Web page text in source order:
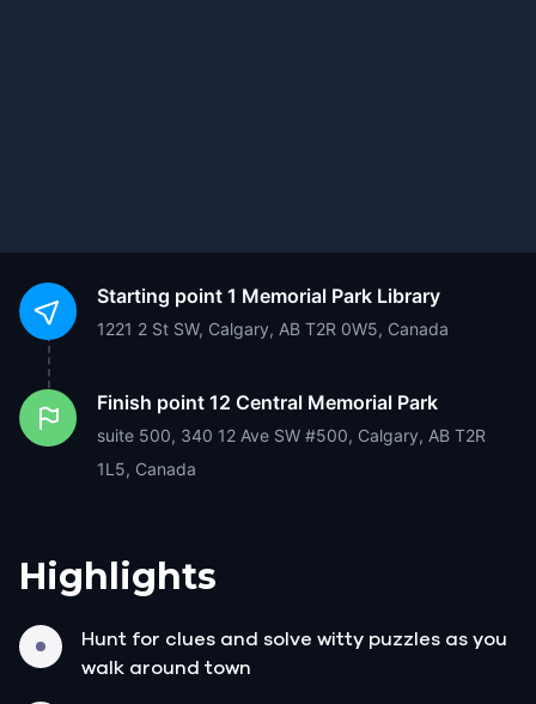
Starting point 1 Memorial Park Library
1221 2 St SW, Calgary, AB T2R 0W5, Canada
Finish point 12 Central Memorial Park
suite 500, 340 12 Ave SW #500, Calgary, AB T2R
1L5, Canada
Highlights
Hunt for clues and solve witty puzzles as you
walk around town